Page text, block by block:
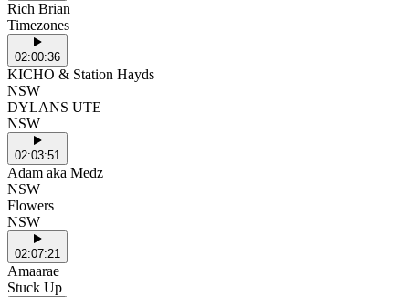
Rich Brian
Timezones
02:00:36
KICHO & Station Hayds
NSW
DYLANS UTE
NSW
02:03:51
Adam aka Medz
NSW
Flowers
NSW
02:07:21
Amaarae
Stuck Up